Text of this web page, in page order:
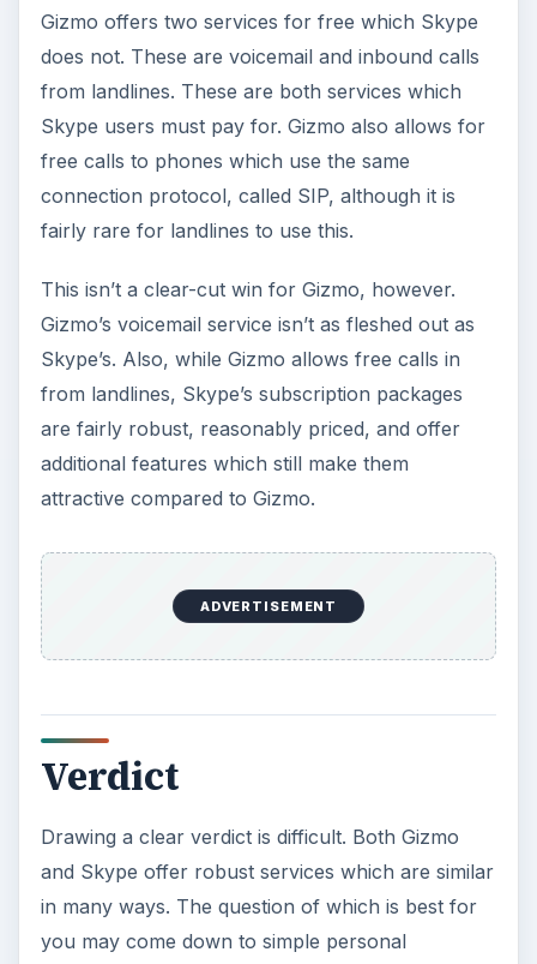
It should be noted, however, that you may be
limited in your choice simply because of Skype’s
popularity. Gizmo remains the underdog, and that
means it is less likely that your friends already
In any case, this is a verdict which is still
undergoing revision. Gizmo has be bought by
Google and is awaiting a “relaunch” of the
service. It is likely this will involve dramatic
updates and possibly even a name change.
Skype will at that point have a serious battle on
its hands.
KEEP EXPLORING
More from Money